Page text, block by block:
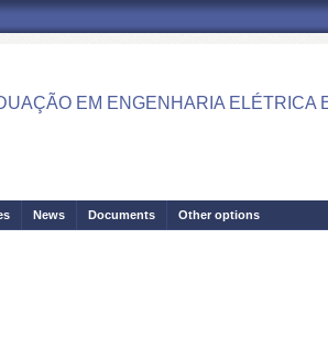
EM ENGENHARIA ELÉTRICA
News Documents Other options